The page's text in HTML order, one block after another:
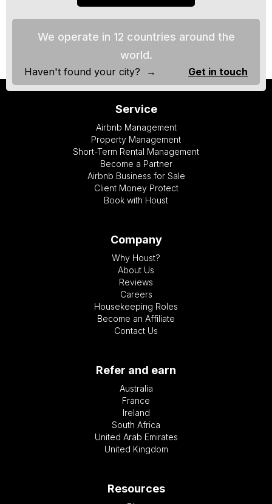
Haven't found your city? → Get in touch
We operate in 12 countries around the
world.
Service
Airbnb Management
Property Management
Short-Term Rental Management
Become a Partner
Airbnb Business for Sale
Client Money Protect
Book with Houst
Company
Why Houst?
About Us
Reviews
Careers
Housekeeping Roles
Become an Affiliate
Contact Us
Refer and earn
Australia
France
Ireland
South Africa
United Arab Emirates
United Kingdom
Resources